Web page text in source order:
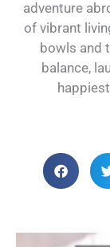
adventure
of vibrant
bowls and
balance,